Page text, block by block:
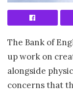
The Bank of
up work on
alongside
concerns that